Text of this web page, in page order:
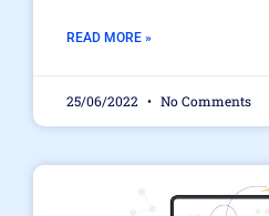
READ MORE »
25/06/2022 No Comments